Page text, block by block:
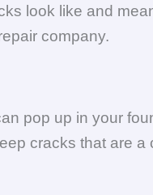
look like and
company.
pop up in your
cracks that are a